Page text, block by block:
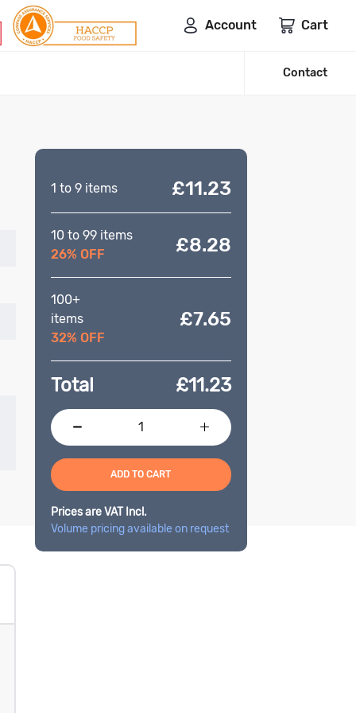
Account Cart
Contact
1 to 9 items £11.23
10 to 99 items
26% OFF
£8.28
100+
items
32% OFF
£7.65
Total £11.23
ADD TO CART
Prices are VAT Incl.
Volume pricing available on request